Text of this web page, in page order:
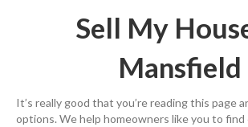
Sell My
Mansfield
It’s really good that you’re reading this page
options. We help homeowners like you to